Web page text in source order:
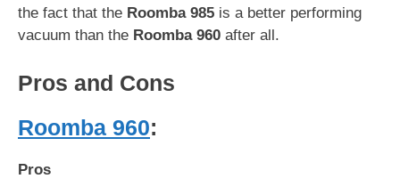
the fact that the Roomba 985 is a better performing
vacuum than the Roomba 960 after all.
Pros and Cons
Roomba 960:
Pros